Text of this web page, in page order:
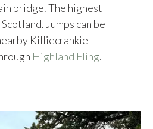
bridge. The highest
Jumps can be
Killiecrankie
Highland Fling.